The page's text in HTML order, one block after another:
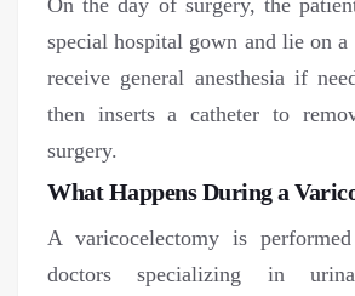
special hospital gown and lie on
receive general anesthesia if
then inserts a catheter to
surgery.
What Happens During a
A varicocelectomy is
doctors specializing in